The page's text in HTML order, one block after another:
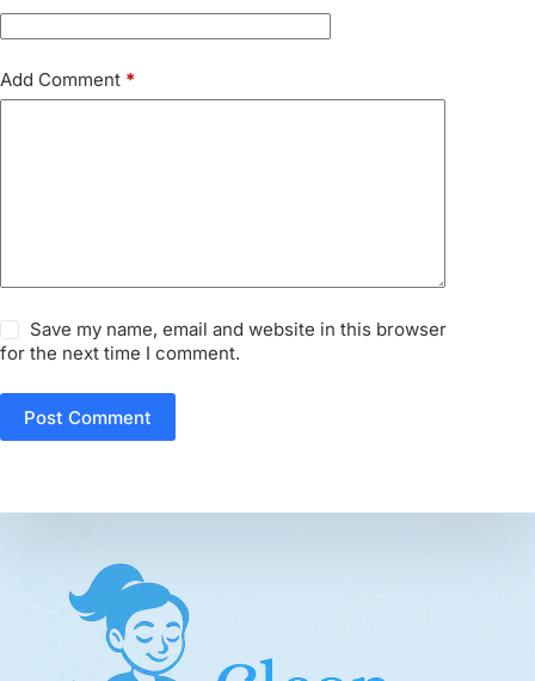
Add Comment *
Save my name, email and website in this browser
for the next time I comment.
Post Comment